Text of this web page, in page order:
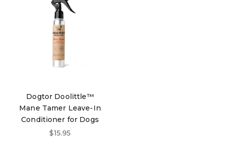
Dogtor Doolittle™
Mane Tamer Leave-In
Conditioner for Dogs
Sale price
$15.95
Login required
Log in to your account to add products to your